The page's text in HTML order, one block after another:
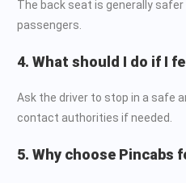
The back seat is generally
passengers.
4. What should I do if I
Ask the driver to stop in a safe
contact authorities if needed.
5. Why choose Pincabs